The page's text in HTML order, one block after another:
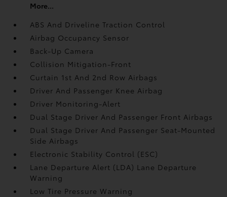
More...
ABS And Driveline Traction Control
Airbag Occupancy Sensor
Back-Up Camera
Collision Mitigation-Front
Curtain 1st And 2nd Row Airbags
Driver And Passenger Knee Airbag
Driver Monitoring-Alert
Dual Stage Driver And Passenger Front Airbags
Dual Stage Driver And Passenger Seat-Mounted
Side Airbags
Electronic Stability Control (ESC)
Lane Departure Alert (LDA) Lane Departure
Warning
Low Tire Pressure Warning